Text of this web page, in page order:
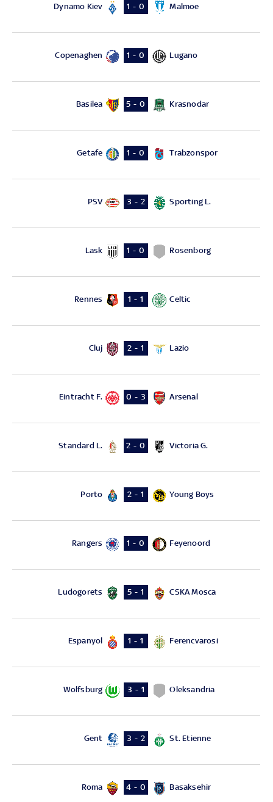
Dynamo Kiev 1 - 0 Malmoe
Copenaghen 1 - 0 Lugano
Basilea 5 - 0 Krasnodar
Getafe 1 - 0 Trabzonspor
PSV 3 - 2 Sporting L.
Lask 1 - 0 Rosenborg
Rennes 1 - 1 Celtic
Cluj 2 - 1 Lazio
Eintracht F. 0 - 3 Arsenal
Standard L. 2 - 0 Victoria G.
Porto 2 - 1 Young Boys
Rangers 1 - 0 Feyenoord
Ludogorets 5 - 1 CSKA Mosca
Espanyol 1 - 1 Ferencvarosi
Wolfsburg 3 - 1 Oleksandria
Gent 3 - 2 St. Etienne
Roma 4 - 0 Basaksehir